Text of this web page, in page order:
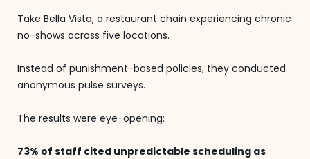
Take Bella Vista, a restaurant chain experiencing chronic
no-shows across five locations.
Instead of punishment-based policies, they conducted
anonymous pulse surveys.
The results were eye-opening:
73% of staff cited unpredictable scheduling as